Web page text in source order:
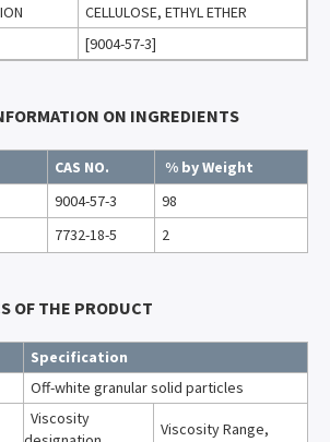
CELLULOSE, ETHYL ETHER
[9004-57-3]
ON INGREDIENTS
CAS NO.
% by Weight
9004-57-3
98
7732-18-5 2
OF THE PRODUCT
Specification
Off-white granular solid particles
Viscosity
Viscosity Range,